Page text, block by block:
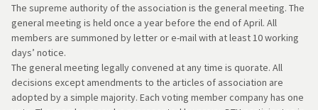
The supreme authority of the association is the general meeting. The
general meeting is held once a year before the end of April. All
members are summoned by letter or e-mail with at least 10 working
days’ notice.
The general meeting legally convened at any time is quorate. All
decisions except amendments to the articles of association are
adopted by a simple majority. Each voting member company has one